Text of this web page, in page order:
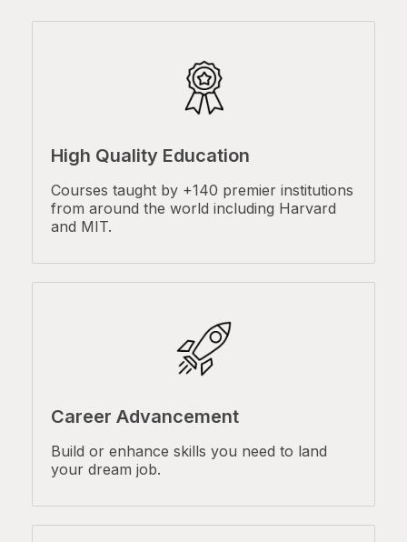
High Quality Education
Courses taught by +140 premier institutions
from around the world including Harvard
and MIT.
Career Advancement
Build or enhance skills you need to land
your dream job.